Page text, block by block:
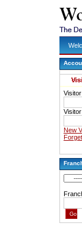
New